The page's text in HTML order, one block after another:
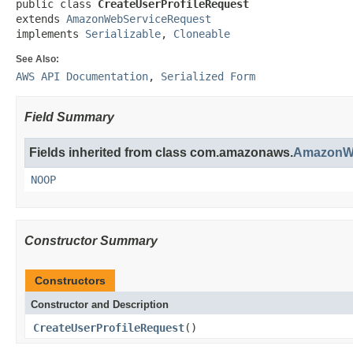
public class CreateUserProfileRequest
extends AmazonWebServiceRequest
implements Serializable, Cloneable
See Also:
AWS API Documentation, Serialized Form
Field Summary
Fields inherited from class com.amazonaws.
NOOP
Constructor Summary
Constructors
Constructor and Description
CreateUserProfileRequest()